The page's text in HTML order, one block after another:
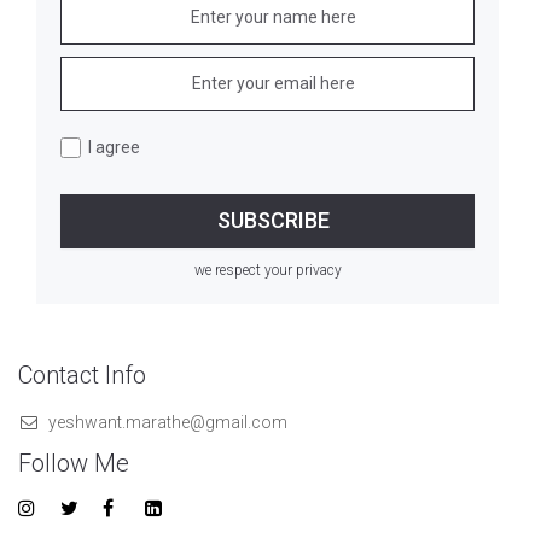
I agree
we respect your privacy
Contact Info
yeshwant.marathe@gmail.com
Follow Me